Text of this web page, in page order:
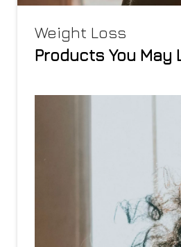
Weight Loss
Products You May